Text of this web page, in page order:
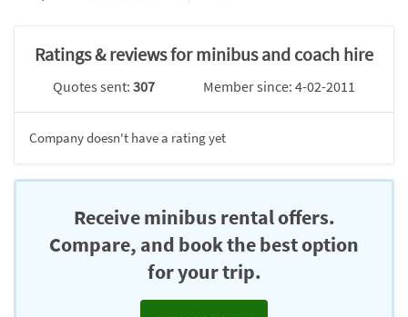
Ratings & reviews for minibus and coach hire
Quotes sent:307 Member since: 4-02-2011
Company doesn't have a rating yet
Receive minibus rental offers.
Compare, and book the best option
for your trip.